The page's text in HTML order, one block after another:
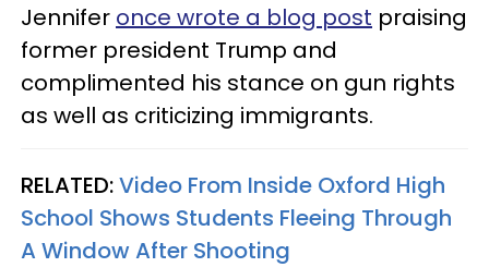
Jennifer once wrote a blog post praising
former president Trump and
complimented his stance on gun rights
as well as criticizing immigrants.
RELATED:Video From Inside Oxford High
School Shows Students Fleeing Through
A Window After Shooting